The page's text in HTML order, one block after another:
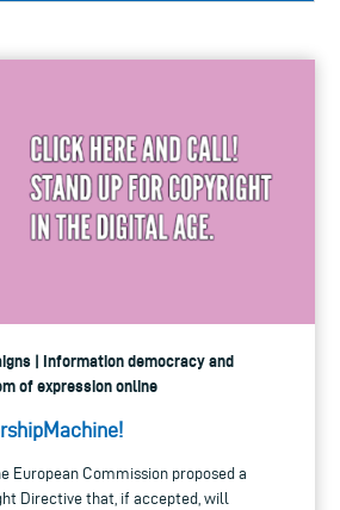
| Information democracy and
of expression online
European Commission proposed a
Directive that, if accepted, will